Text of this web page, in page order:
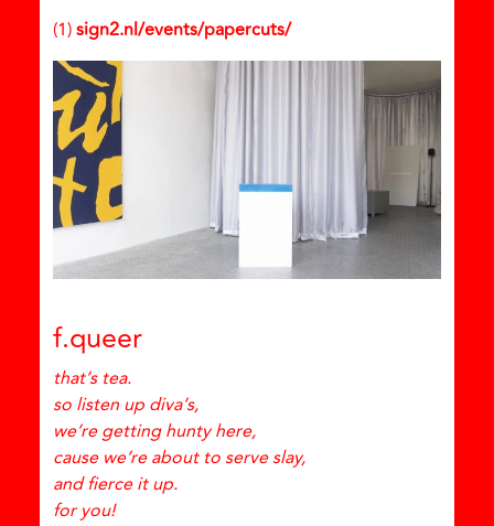
(1)sign2.nl/events/papercuts/
f.queer
that’s tea.
so listen up diva’s,
we’re getting hunty here,
cause we’re about to serve slay,
and fierce it up.
for you!